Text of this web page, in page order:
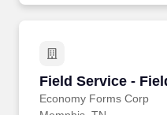
Field Service -
Economy Forms Corp
Field Service -